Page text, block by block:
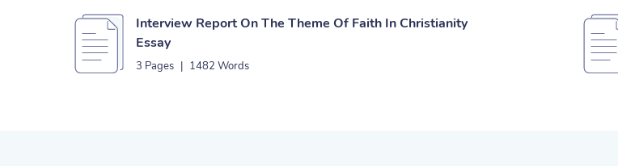
Interview Report On The Theme Of Faith In Christianity
Essay
3 Pages | 1482 Words